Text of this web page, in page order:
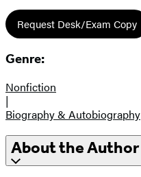
Request Desk/Exam Copy
Genre:
Nonfiction
|
Biography & Autobiography
About the Author